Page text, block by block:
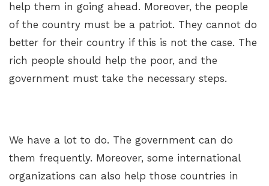
help them in going ahead. Moreover, the people
of the country must be a patriot. They cannot do
better for their country if this is not the case. The
rich people should help the poor, and the
government must take the necessary steps.
We have a lot to do. The government can do
them frequently. Moreover, some international
organizations can also help those countries in